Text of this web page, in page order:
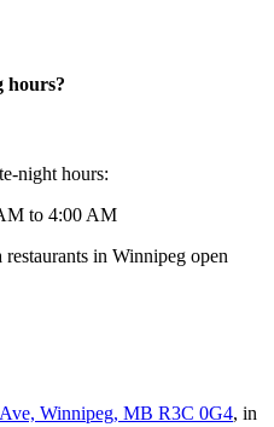
hours?
night hours:
to 4:00 AM
in Winnipeg open
Winnipeg, MB R3C 0G4, in